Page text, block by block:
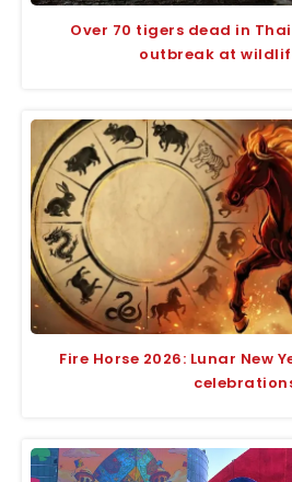
Over 70 tigers dead in
outbreak at
Fire Horse 2026: Lunar New